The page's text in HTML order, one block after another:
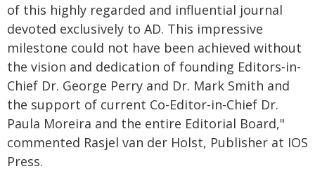
of this highly regarded and influential journal
devoted exclusively to AD. This impressive
milestone could not have been achieved without
the vision and dedication of founding Editors-in-
Chief Dr. George Perry and Dr. Mark Smith and
the support of current Co-Editor-in-Chief Dr.
Paula Moreira and the entire Editorial Board,"
commented Rasjel van der Holst, Publisher at IOS
Press.